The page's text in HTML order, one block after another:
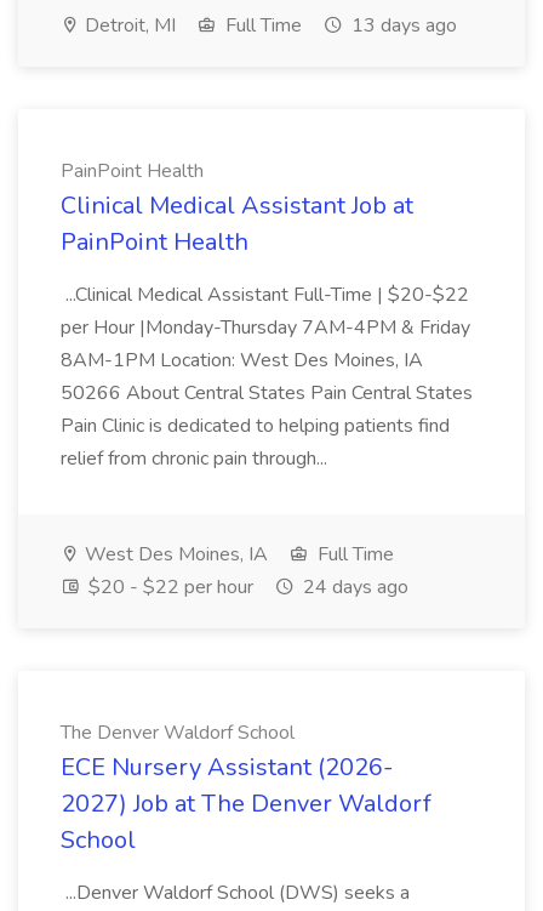
Detroit, MI Full Time 13 days ago
PainPoint Health
Clinical Medical Assistant Job at
PainPoint Health
...Clinical Medical Assistant Full-Time | $20-$22
per Hour |Monday-Thursday 7AM-4PM & Friday
8AM-1PM Location: West Des Moines, IA
50266 About Central States Pain Central States
Pain Clinic is dedicated to helping patients find
relief from chronic pain through...
West Des Moines, IA
Full Time
$20 - $22 per hour
24 days ago
The Denver Waldorf School
ECE Nursery Assistant (2026-
2027) Job at The Denver Waldorf
School
...Denver Waldorf School (DWS) seeks a